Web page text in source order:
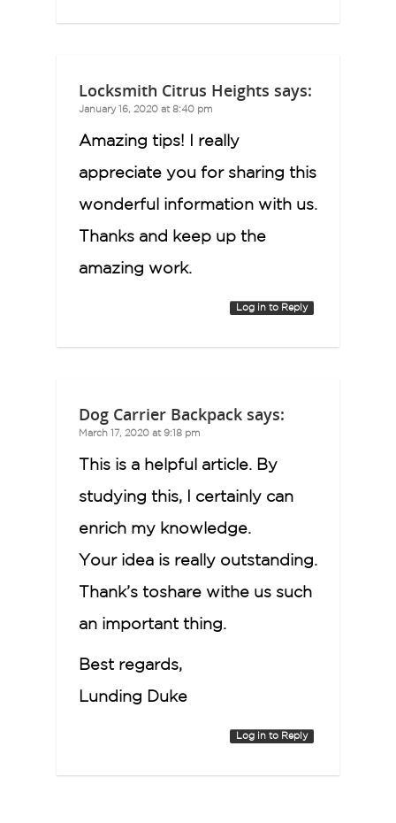
Locksmith Citrus Heights says:
January 16, 2020 at 8:40 pm
Amazing tips! I really
appreciate you for sharing this
wonderful information with us.
Thanks and keep up the
amazing work.
Log in to Reply
Dog Carrier Backpack says:
March 17, 2020 at 9:18 pm
This is a helpful article. By
studying this, I certainly can
enrich my knowledge.
Your idea is really outstanding.
Thank’s toshare withe us such
an important thing.
Best regards,
Lunding Duke
Log in to Reply